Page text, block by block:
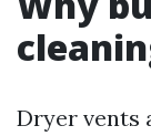
Dryer vents